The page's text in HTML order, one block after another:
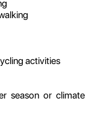
activities
season or climate